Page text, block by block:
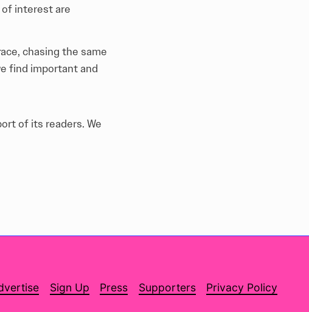
of interest are
chasing the same
find important and
of its readers. We
Sign Up Press Supporters
Privacy Policy